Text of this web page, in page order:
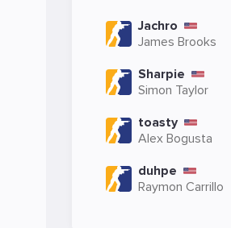
Jachro
James Brooks
Sharpie
Simon Taylor
toasty
Alex Bogusta
duhpe
Raymon Carrillo